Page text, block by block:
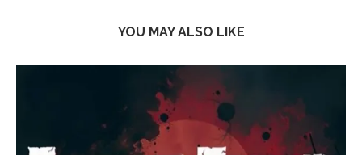
YOU MAY ALSO LIKE